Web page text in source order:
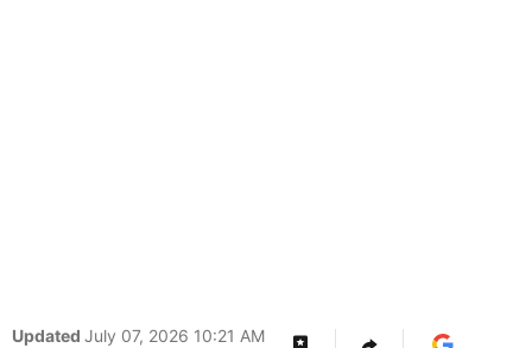
Updated July 07, 2026 10:21 AM